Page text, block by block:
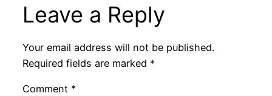
Leave a Reply
Your email address will not be published.
Required fields are marked *
Comment *